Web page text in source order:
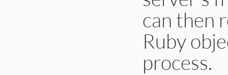
can then
Ruby
process.